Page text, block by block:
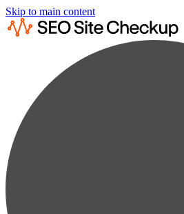
Skip to main content